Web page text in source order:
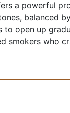
a powerful
balanced
open up
smokers who